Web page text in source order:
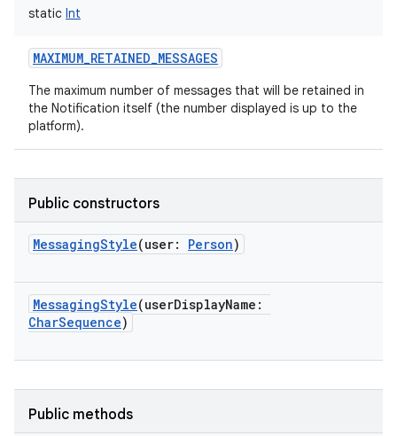
static Int
MAXIMUM_RETAINED_MESSAGES
The maximum number of messages that will be retained in
the Notification itself (the number displayed is up to the
platform).
Public constructors
MessagingStyle(user: Person)
MessagingStyle(userDisplayName :
CharSequence)
Public methods